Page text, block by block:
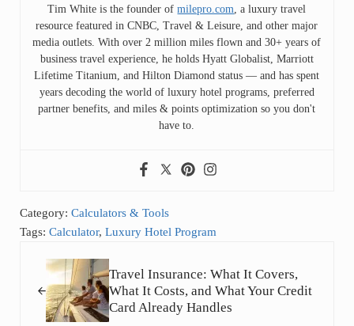
Tim White is the founder ofmilepro.com , a luxury travel
resource featured in CNBC, Travel & Leisure, and other major
media outlets. With over 2 million miles flown and 30+ years of
business travel experience, he holds Hyatt Globalist, Marriott
Lifetime Titanium, and Hilton Diamond status — and has spent
years decoding the world of luxury hotel programs, preferred
partner benefits, and miles & points optimization so you don't
have to.
Category: Calculators & Tools
Tags: Calculator, Luxury Hotel Program
Travel Insurance: What It Covers,
What It Costs, and What Your Credit
Card Already Handles